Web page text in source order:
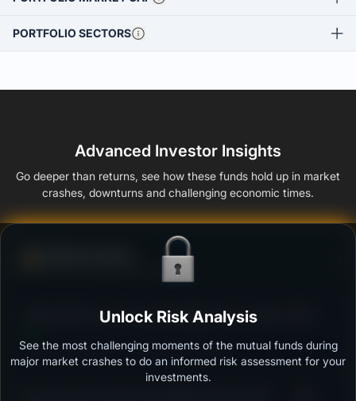
PORTFOLIO SECTORS
Advanced Investor Insights
Go deeper than returns, see how these funds hold up in market
crashes, downturns and challenging economic times.
Ability to resist market falls
Aditya Birla Sun Life Focused Equity Fund -Growth
Outstanding protection during market downturns.
Unlock Risk Analysis
See the most challenging moments of the mutual funds during
major market crashes to do an informed risk assessment for your
investments.